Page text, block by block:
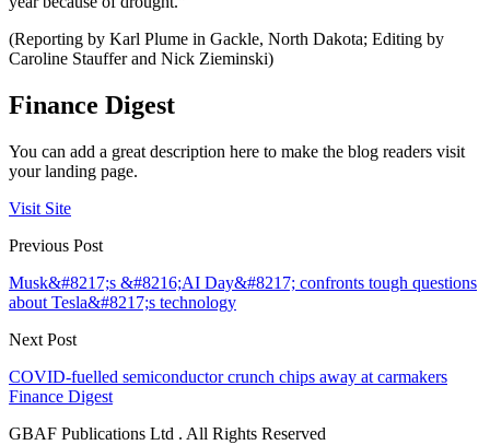
(Reporting by Karl Plume in Gackle, North Dakota; Editing by
Caroline Stauffer and Nick Zieminski)
Finance Digest
You can add a great description here to make the blog readers visit
your landing page.
Visit Site
Previous Post
Musk&#8217;s &#8216;AI Day&#8217; confronts tough questions
about Tesla&#8217;s technology
Next Post
COVID-fuelled semiconductor crunch chips away at carmakers
Finance Digest
GBAF Publications Ltd . All Rights Reserved